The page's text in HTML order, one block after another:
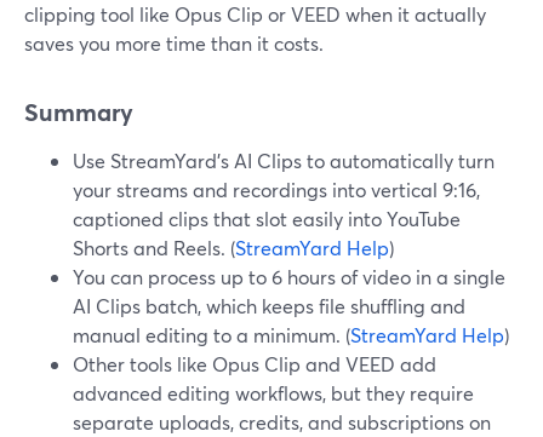
clipping tool like Opus Clip or VEED when it actually
saves you more time than it costs.
Summary
Use StreamYard’s AI Clips to automatically turn
your streams and recordings into vertical 9:16,
captioned clips that slot easily into YouTube
Shorts and Reels. (StreamYard Help)
You can process up to 6 hours of video in a single
AI Clips batch, which keeps file shuffling and
manual editing to a minimum. (StreamYard Help)
Other tools like Opus Clip and VEED add
advanced editing workflows, but they require
separate uploads, credits, and subscriptions on